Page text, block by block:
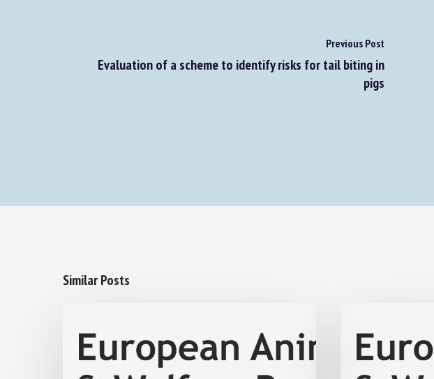
Previous Post
Evaluation of a scheme to identify risks for tail biting in
pigs
Similar Posts